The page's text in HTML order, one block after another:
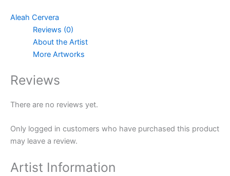
Aleah Cervera
Reviews (0)
About the Artist
More Artworks
Reviews
There are no reviews yet.
Only logged in customers who have purchased this product
may leave a review.
Artist Information